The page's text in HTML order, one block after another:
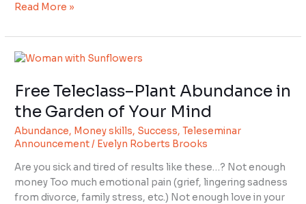
Read More »
Free Teleclass–Plant Abundance in
the Garden of Your Mind
Abundance, Money skills, Success,Teleseminar
Announcement/ Evelyn Roberts Brooks
Are you sick and tired of results like these…? Not enough
money Too much emotional pain (grief, lingering sadness
from divorce, family stress, etc.) Not enough love in your
Free
Plant
Abundance
in
the
Garden
of
Your
Mind